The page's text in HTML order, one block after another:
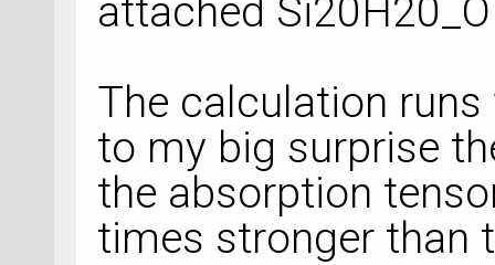
attached
The calculation
to my big surprise
the absorption
times stronger than